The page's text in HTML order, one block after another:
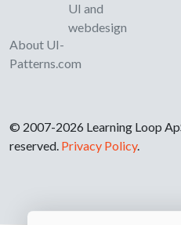
About UI-
Patterns.com
UI and
webdesign
© 2007-2026 Learning Loop
reserved. Privacy Policy.